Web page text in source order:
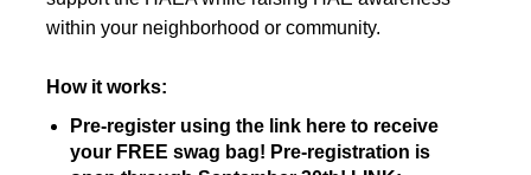
within your neighborhood or community.
How it works:
Pre-register using the link here to receive
your FREE swag bag! Pre-registration is